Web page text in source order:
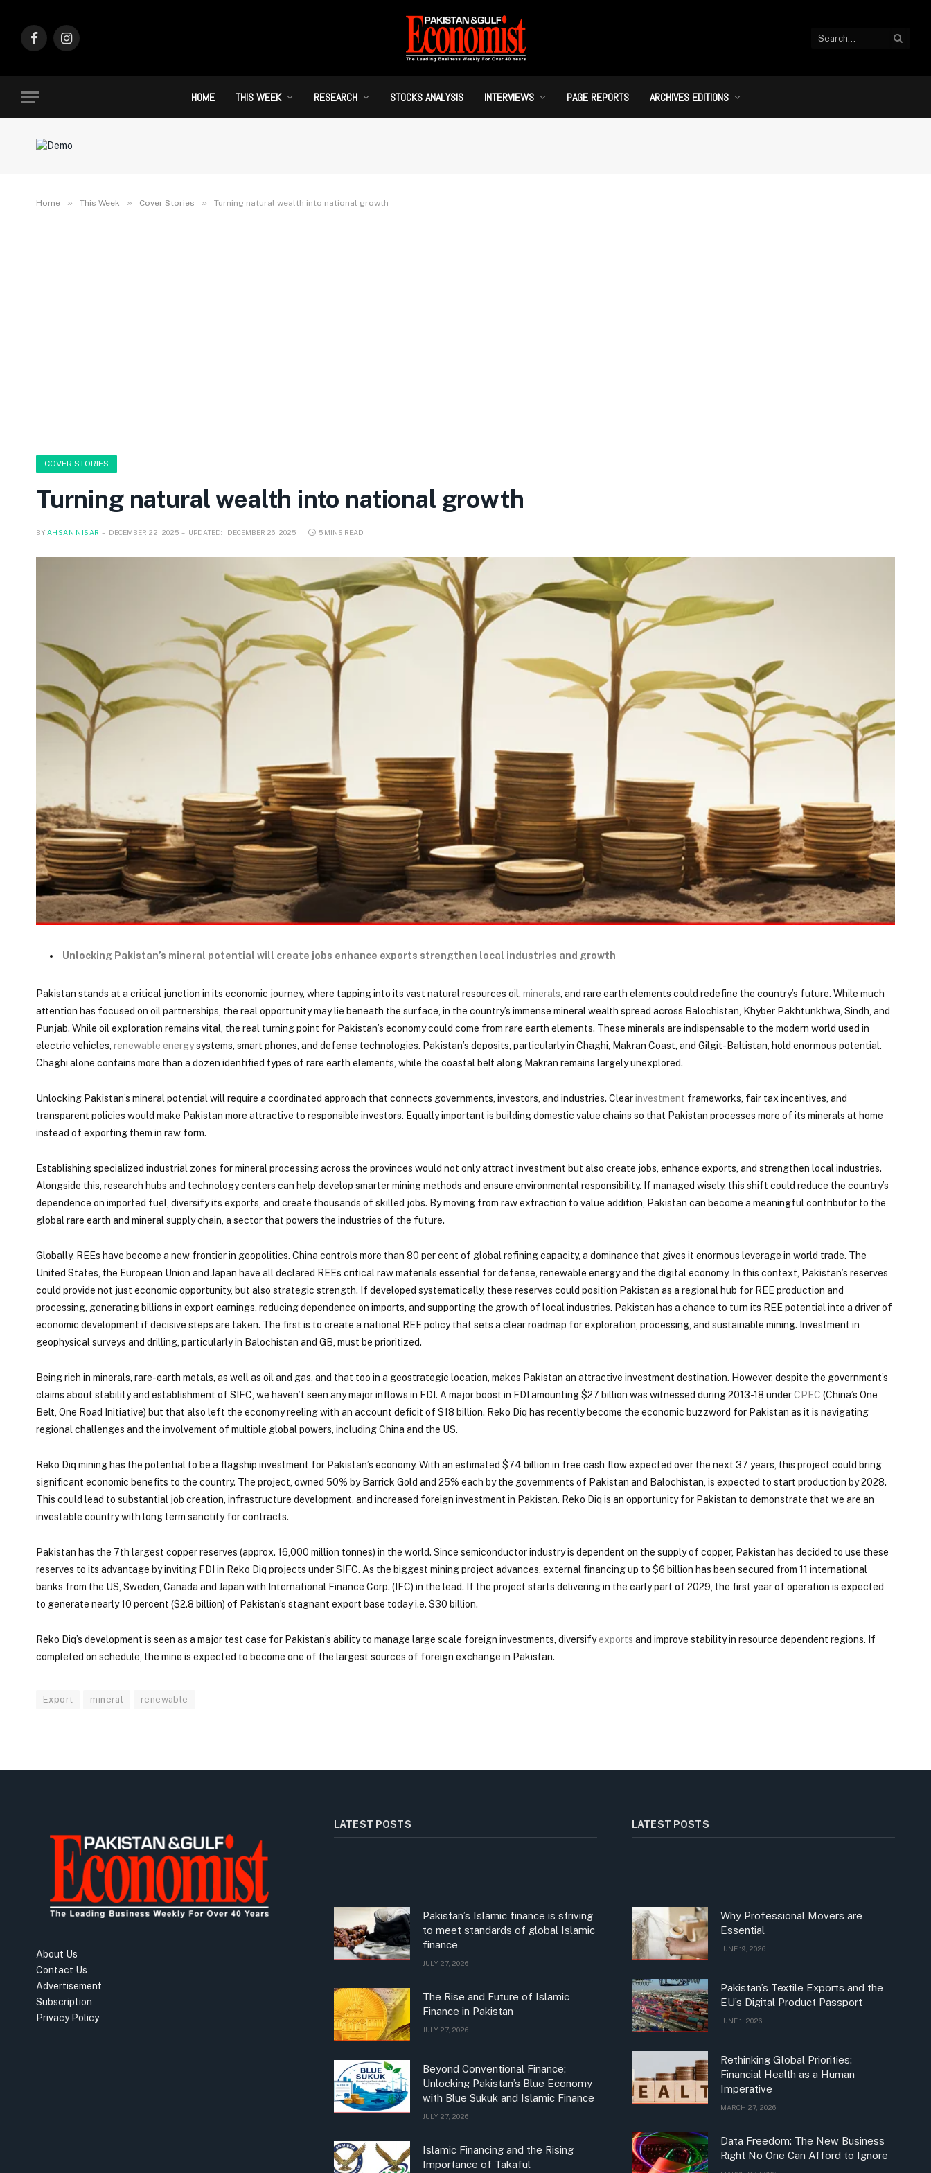
FacebookInstagram
HOME THIS WEEK RESEARCH STOCKS ANALYSIS INTERVIEWS PAGE REPORTS ARCHIVES EDITIONS
Home » This Week » Cover Stories » Turning natural wealth into national growth
COVER STORIES
Turning natural wealth into national growth
BY AHSAN NISAR DECEMBER 22, 2025 UPDATED: DECEMBER 26, 2025 5 MINS READ
Unlocking Pakistan’s mineral potential will create jobs enhance exports strengthen local industries and growth
Pakistan stands at a critical junction in its economic journey, where tapping into its vast natural resources oil, minerals , and rare earth elements could redefine the country’s future. While much
attention has focused on oil partnerships, the real opportunity may lie beneath the surface, in the country’s immense mineral wealth spread across Balochistan, Khyber Pakhtunkhwa, Sindh, and
Punjab. While oil exploration remains vital, the real turning point for Pakistan’s economy could come from rare earth elements. These minerals are indispensable to the modern world used in
electric vehicles, renewable energysystems, smart phones, and defense technologies. Pakistan’s deposits, particularly in Chaghi, Makran Coast, and Gilgit-Baltistan, hold enormous potential.
Chaghi alone contains more than a dozen identified types of rare earth elements, while the coastal belt along Makran remains largely unexplored.
Unlocking Pakistan’s mineral potential will require a coordinated approach that connects governments, investors, and industries. Clearinvestment frameworks, fair tax incentives, and
transparent policies would make Pakistan more attractive to responsible investors. Equally important is building domestic value chains so that Pakistan processes more of its minerals at home
instead of exporting them in raw form.
Establishing specialized industrial zones for mineral processing across the provinces would not only attract investment but also create jobs, enhance exports, and strengthen local industries.
Alongside this, research hubs and technology centers can help develop smarter mining methods and ensure environmental responsibility. If managed wisely, this shift could reduce the country’s
dependence on imported fuel, diversify its exports, and create thousands of skilled jobs. By moving from raw extraction to value addition, Pakistan can become a meaningful contributor to the
global rare earth and mineral supply chain, a sector that powers the industries of the future.
Globally, REEs have become a new frontier in geopolitics. China controls more than 80 per cent of global refining capacity, a dominance that gives it enormous leverage in world trade. The
United States, the European Union and Japan have all declared REEs critical raw materials essential for defense, renewable energy and the digital economy. In this context, Pakistan’s reserves
could provide not just economic opportunity, but also strategic strength. If developed systematically, these reserves could position Pakistan as a regional hub for REE production and
processing, generating billions in export earnings, reducing dependence on imports, and supporting the growth of local industries. Pakistan has a chance to turn its REE potential into a driver of
economic development if decisive steps are taken. The first is to create a national REE policy that sets a clear roadmap for exploration, processing, and sustainable mining. Investment in
geophysical surveys and drilling, particularly in Balochistan and GB, must be prioritized.
Being rich in minerals, rare-earth metals, as well as oil and gas, and that too in a geostrategic location, makes Pakistan an attractive investment destination. However, despite the government’s
claims about stability and establishment of SIFC, we haven’t seen any major inflows in FDI. A major boost in FDI amounting $27 billion was witnessed during 2013-18 underCPEC (China’s One
Belt, One Road Initiative) but that also left the economy reeling with an account deficit of $18 billion. Reko Diq has recently become the economic buzzword for Pakistan as it is navigating
regional challenges and the involvement of multiple global powers, including China and the US.
Reko Diq mining has the potential to be a flagship investment for Pakistan’s economy. With an estimated $74 billion in free cash flow expected over the next 37 years, this project could bring
significant economic benefits to the country. The project, owned 50% by Barrick Gold and 25% each by the governments of Pakistan and Balochistan, is expected to start production by 2028.
This could lead to substantial job creation, infrastructure development, and increased foreign investment in Pakistan. Reko Diq is an opportunity for Pakistan to demonstrate that we are an
investable country with long term sanctity for contracts.
Pakistan has the 7th largest copper reserves (approx. 16,000 million tonnes) in the world. Since semiconductor industry is dependent on the supply of copper, Pakistan has decided to use these
reserves to its advantage by inviting FDI in Reko Diq projects under SIFC. As the biggest mining project advances, external financing up to $6 billion has been secured from 11 international
banks from the US, Sweden, Canada and Japan with International Finance Corp. (IFC) in the lead. If the project starts delivering in the early part of 2029, the first year of operation is expected
to generate nearly 10 percent ($2.8 billion) of Pakistan’s stagnant export base today i.e. $30 billion.
Reko Diq’s development is seen as a major test case for Pakistan’s ability to manage large scale foreign investments, diversifyexports and improve stability in resource dependent regions. If
completed on schedule, the mine is expected to become one of the largest sources of foreign exchange in Pakistan.
Export mineral renewable
About Us
Contact Us
Advertisement
Subscription
Privacy Policy
LATEST POSTS
Pakistan’s Islamic finance is striving
to meet standards of global Islamic
finance
JULY 27, 2026
The Rise and Future of Islamic
Finance in Pakistan
JULY 27, 2026
Beyond Conventional Finance:
Unlocking Pakistan’s Blue Economy
with Blue Sukuk and Islamic Finance
JULY 27, 2026
Islamic Financing and the Rising
Importance of Takaful
LATEST POSTS
Why Professional Movers are
Essential
JUNE 19, 2026
Pakistan’s Textile Exports and the
EU’s Digital Product Passport
JUNE 1, 2026
Rethinking Global Priorities:
Financial Health as a Human
Imperative
MARCH 27, 2026
Data Freedom: The New Business
Right No One Can Afford to Ignore